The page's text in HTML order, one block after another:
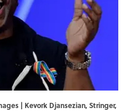
| Kevork Djansezian, Stringer,